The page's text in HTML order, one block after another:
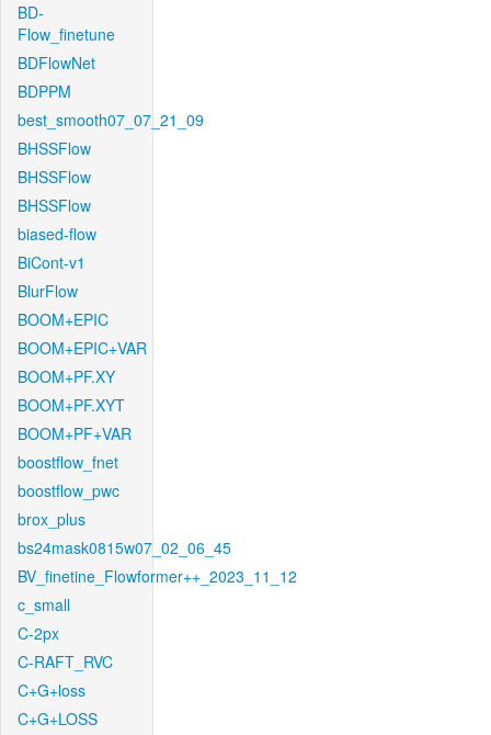
BD-
Flow_finetune
BDFlowNet
BDPPM
best_smooth07_07_21_09
BHSSFlow
BHSSFlow
BHSSFlow
biased-flow
BiCont-v1
BlurFlow
BOOM+EPIC
BOOM+EPIC+VAR
BOOM+PF.XY
BOOM+PF.XYT
BOOM+PF+VAR
boostflow_fnet
boostflow_pwc
brox_plus
bs24mask0815w07_02_06_45
BV_finetine_Flowformer++_2023_11_12
c_small
C-2px
C-RAFT_RVC
C+G+loss
C+G+LOSS